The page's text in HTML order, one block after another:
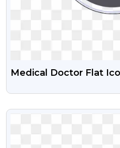
Medical Doctor Flat